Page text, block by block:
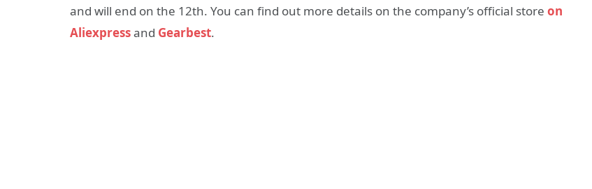
and will end on the 12th. You can find out more details on the company’s official store on
Aliexpressand Gearbest.